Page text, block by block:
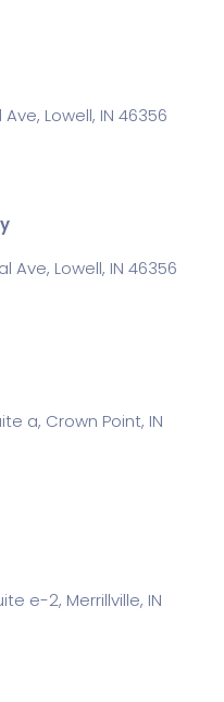
Lowell, IN 46356
Ave, Lowell, IN 46356
a, Crown Point, IN
e-2, Merrillville, IN